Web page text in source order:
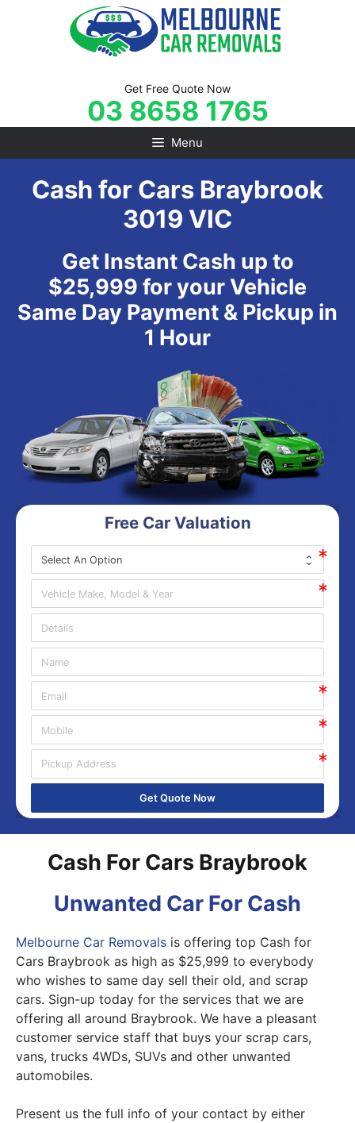
Get Free Quote Now
03 8658 1765
Menu
Cash for Cars Braybrook
3019 VIC
Get Instant Cash up to
$25,999 for your Vehicle
Same Day Payment & Pickup in
1 Hour
Free Car Valuation
Get Quote Now
Cash For Cars Braybrook
Unwanted Car For Cash
Melbourne Car Removals is offering top Cash for
Cars Braybrook as high as $25,999 to everybody
who wishes to same day sell their old, and scrap
cars. Sign-up today for the services that we are
offering all around Braybrook. We have a pleasant
customer service staff that buys your scrap cars,
vans, trucks 4WDs, SUVs and other unwanted
automobiles.
Present us the full info of your contact by either